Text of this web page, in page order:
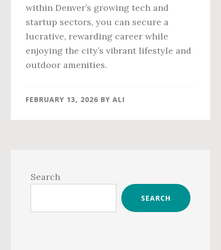
within Denver’s growing tech and
startup sectors, you can secure a
lucrative, rewarding career while
enjoying the city’s vibrant lifestyle and
outdoor amenities.
FEBRUARY 13, 2026 BYALI
Sidebar
Search
SEARCH